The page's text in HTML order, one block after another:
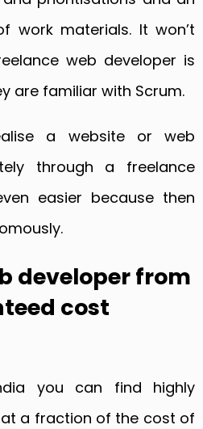
work materials. It won’t
web developer is
are familiar with Scrum.
a website or web
through a freelance
easier because then
developer from
cost
you can find highly
a fraction of the cost of